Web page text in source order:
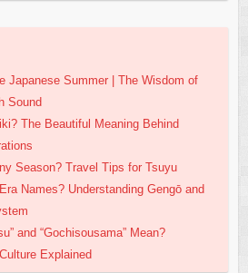
Japanese Summer | The Wisdom of
Sound
The Beautiful Meaning Behind
Season? Travel Tips for Tsuyu
Names? Understanding Gengō and
and “Gochisousama” Mean?
Explained